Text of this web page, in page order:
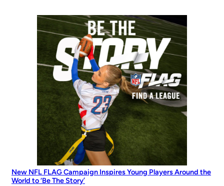
Opportunity:
MLB
Pitch,
Hit
&
Run
at
the
Maria
Pepe
Legacy
Series
New NFL FLAG Campaign Inspires Young Players Around the
World to ‘Be The Story’